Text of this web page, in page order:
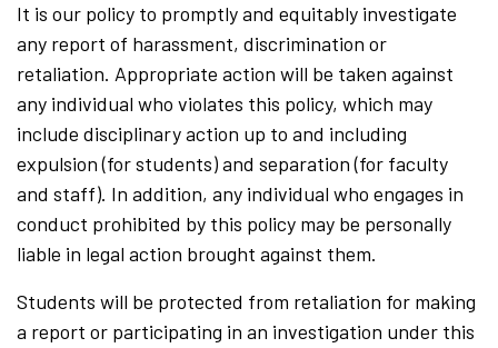
It is our policy to promptly and equitably investigate
any report of harassment, discrimination or
retaliation. Appropriate action will be taken against
any individual who violates this policy, which may
include disciplinary action up to and including
expulsion (for students) and separation (for faculty
and staff). In addition, any individual who engages in
conduct prohibited by this policy may be personally
liable in legal action brought against them.
Students will be protected from retaliation for making
a report or participating in an investigation under this